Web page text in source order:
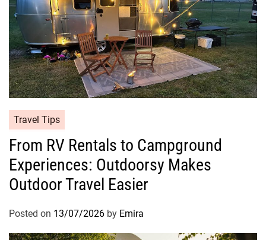
Travel Tips
From RV Rentals to Campground
Experiences: Outdoorsy Makes
Outdoor Travel Easier
Posted on 13/07/2026 by Emira